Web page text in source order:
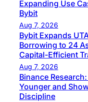
Expanding Use
Bybit
Aug 7, 2026
Bybit Expands
Borrowing to 24
Capital-Efficient
Aug 7, 2026
Binance
Younger and
Discipline